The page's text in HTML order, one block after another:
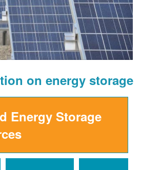
information on
Planned Energy